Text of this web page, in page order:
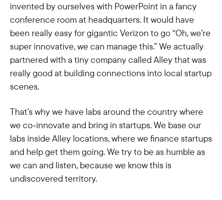
invented by ourselves with PowerPoint in a fancy
conference room at headquarters. It would have
been really easy for gigantic Verizon to go “Oh, we’re
super innovative, we can manage this.” We actually
partnered with a tiny company called Alley that was
really good at building connections into local startup
scenes.
That’s why we have labs around the country where
we co-innovate and bring in startups. We base our
labs inside Alley locations, where we finance startups
and help get them going. We try to be as humble as
we can and listen, because we know this is
undiscovered territory.